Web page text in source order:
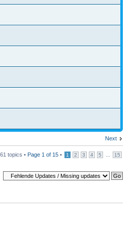
Next
topics • Page 1 of 15 • 1 2 3 4 5 15